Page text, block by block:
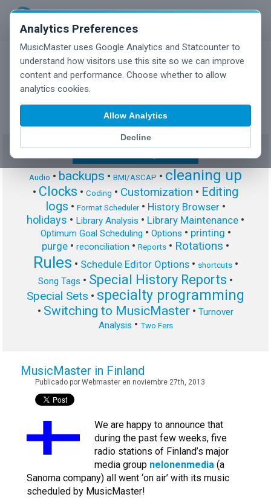
Analytics Preferences
MusicMaster uses Google Analytics and Statcounter to
understand how visitors use this site so we can improve
content and performance. Choose whether to allow
analytics cookies.
Allow Analytics
Decline
MusicMaster Blog
Audio • backups • BMI/ASCAP • cleaning up
• Clocks • Coding • Customization • Editing
logs • Format Scheduler• History Browser •
holidays • Library Analysis • Library Maintenance •
Optimum Goal Scheduling • Options • printing •
purge • reconciliation • Reports • Rotations •
Rules • Schedule Editor Options• shortcuts•
Song Tags • Special History Reports •
Special Sets • specialty programming
• Switching to MusicMaster • Turnover
Analysis • Two Fers
MusicMaster in Finland
Publicado por Webmaster en noviembre 27th, 2013
We are happy to announce that
during the past few weeks, five
radio stations of Finland’s major
media group nelonenmedia (a
Sanoma company) all went ‘on air’ with its music
scheduled by MusicMaster!